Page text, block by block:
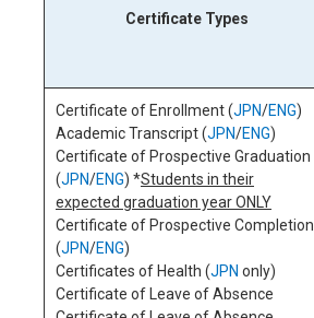
Certificate Types
Certificate of Enrollment (JPN/ENG)
Academic Transcript (JPN/ENG)
Certificate of Prospective Graduation
(JPN/ENG) *Students in their
expected graduation year ONLY
Certificate of Prospective Completion
(JPN/ENG)
Certificates of Health (JPN only)
Certificate of Leave of Absence